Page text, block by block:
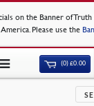
on the Banner of
Please use the
(0)£0.00